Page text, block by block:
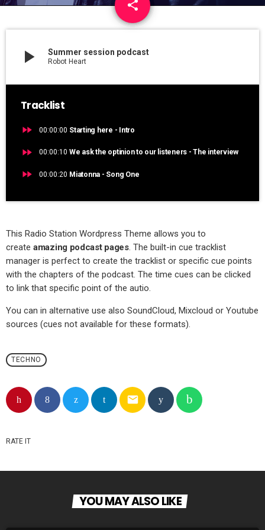
share
email
play_arrow Summer session podcast
Robot Heart
Tracklist
fast_forward 00:00:00 Starting here - Intro
fast_forward 00:00:10 We ask the optinion to our listeners - The interview
fast_forward 00:00:20 Miatonna - Song One
This Radio Station Wordpress Theme allows you to
create amazing podcast pages. The built-in cue tracklist
manager is perfect to create the tracklist or specific cue points
with the chapters of the podcast. The time cues can be clicked
to link that specific point of the autio.
You can in alternative use also SoundCloud, Mixcloud or Youtube
sources (cues not available for these formats).
TECHNO
email
RATE IT
YOU MAY ALSO LIKE